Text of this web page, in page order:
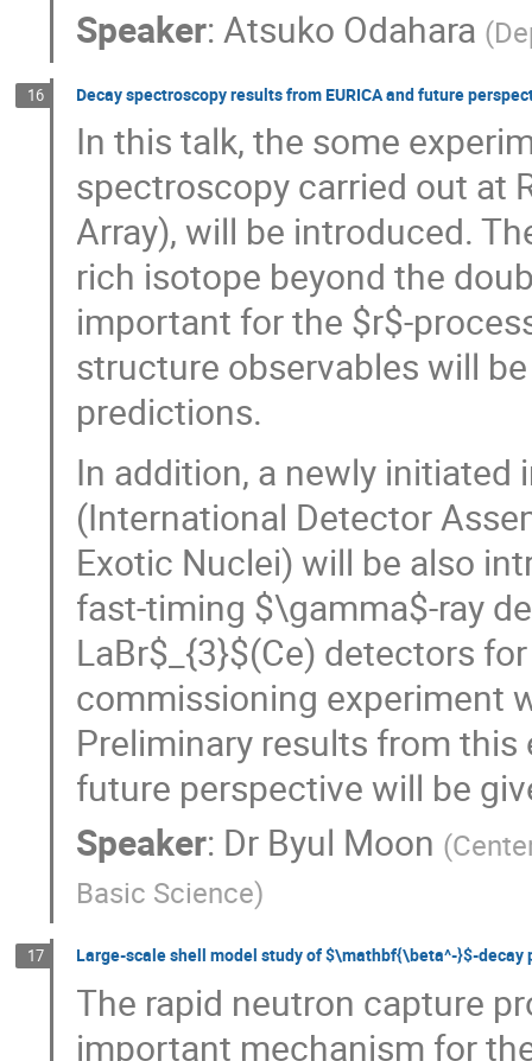
Speaker:Atsuko Odahara (
16 Decay spectroscopy results from EURICA and future
In this talk, the some
spectroscopy carried out at
Array), will be introduced.
rich isotope beyond the
important for the $r$-
structure observables will
predictions.
In addition, a newly initiated
(International Detector
Exotic Nuclei) will be also
fast-timing $\gamma$-ray
LaBr$_{3}$(Ce) detectors
commissioning experiment
Preliminary results from
future perspective will be
Speaker: Dr Byul Moon (
Basic Science)
17 Large-scale shell model study of $\mathbf{\beta^-}$-
The rapid neutron capture
important mechanism for